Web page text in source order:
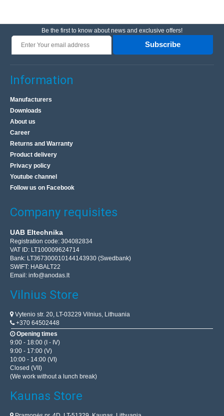
Be the first to know about news and exclusive offers!
Subscribe
Information
Manufacturers
Downloads
About us
Career
Returns and Warranty
Product delivery
Privacy policy
Youtube channel
Follow us on Facebook
Company requisites
UAB Eltechnika
Registration code: 304082834
VAT ID: LT100009624714
Bank: LT367300010144143930 (Swedbank)
SWIFT: HABALT22
Email: info@anodas.lt
Vilnius Store
Vytenio str. 20, LT-03229 Vilnius, Lithuania
+370 64502448
Opening times
9:00 - 18:00 (I - IV)
9:00 - 17:00 (V)
10:00 - 14:00 (VI)
Closed (VII)
(We work without a lunch break)
Kaunas Store